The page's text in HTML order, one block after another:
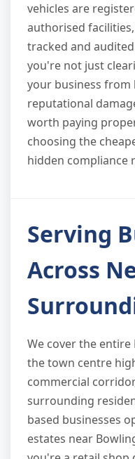
vehicles are
authorised
tracked and
you're not just
your business from
reputational
worth paying
choosing the
hidden compliance
Serving
Across
We cover the
the town centre
commercial
surrounding
based businesses
estates near